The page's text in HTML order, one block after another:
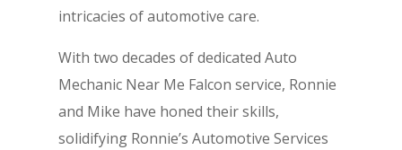
intricacies of automotive care.
With two decades of dedicated Auto
Mechanic Near Me Falcon service, Ronnie
and Mike have honed their skills,
solidifying Ronnie’s Automotive Services